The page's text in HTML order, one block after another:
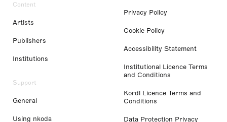
Content
Artists
Publishers
Institutions
Support
General
Using nkoda
Privacy Policy
Cookie Policy
Accessibility Statement
Institutional Licence Terms
and Conditions
Kordl Licence Terms and
Conditions
Data Protection Privacy